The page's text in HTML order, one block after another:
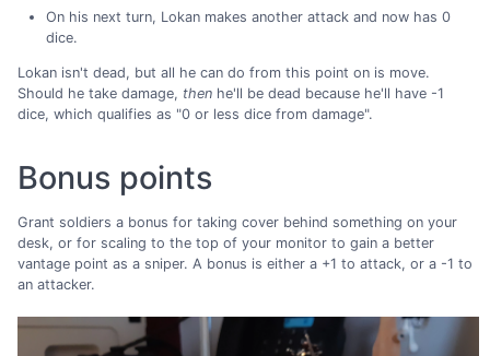
On his next turn, Lokan makes another attack and now has 0
dice.
Lokan isn't dead, but all he can do from this point on is move.
Should he take damage, then he'll be dead because he'll have -1
dice, which qualifies as "0 or less dice from damage".
Bonus points
Grant soldiers a bonus for taking cover behind something on your
desk, or for scaling to the top of your monitor to gain a better
vantage point as a sniper. A bonus is either a +1 to attack, or a -1 to
an attacker.